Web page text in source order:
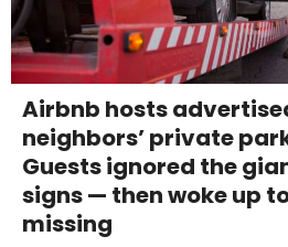
Airbnb hosts
neighbors’ private
Guests ignored the
signs — then woke up
missing